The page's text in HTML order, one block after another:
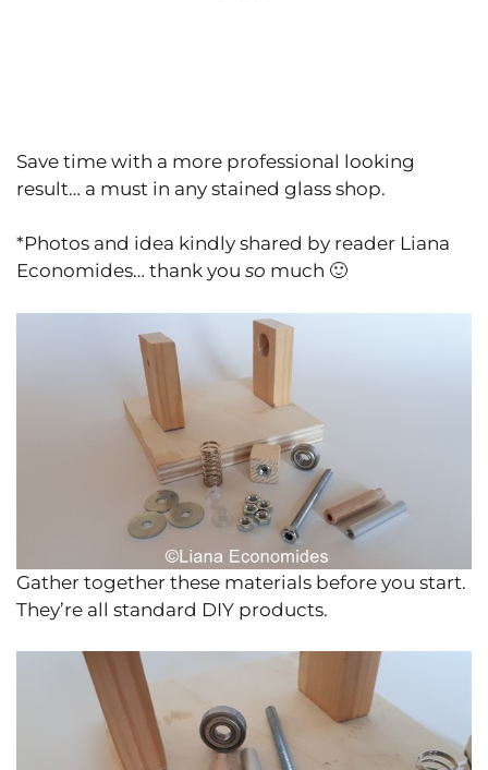
Save time with a more professional looking
result… a must in any stained glass shop.
*Photos and idea kindly shared by reader Liana
Economides… thank you so much 🙂
Gather together these materials before you start.
They’re all standard DIY products.